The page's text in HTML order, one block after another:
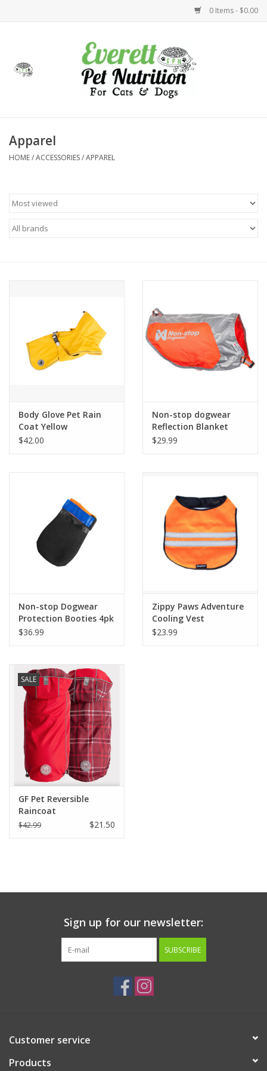
0 Items - $0.00
Health
Holidays
Loyalty
Apparel
HOME/ACCESSORIES/APPAREL
Body Glove Pet Rain
Coat Yellow
$42.00
Non-stop dogwear
Reflection Blanket
$29.99
Non-stop Dogwear
Protection Booties 4pk
$36.99
Zippy Paws Adventure
Cooling Vest
$23.99
SALE
GF Pet Reversible
Raincoat
$42.99 $21.50
Sign up for our newsletter:
SUBSCRIBE
Customer service
Products